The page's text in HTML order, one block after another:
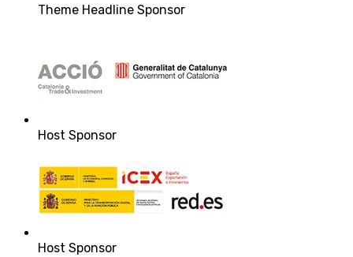
Theme Headline Sponsor
Host Sponsor
Host Sponsor